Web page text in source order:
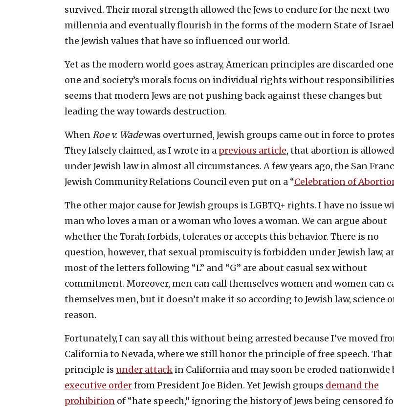
survived. Their moral strength allowed the Jews to endure for the next two
millennia and eventually flourish in the forms of the modern State of
the Jewish values that have so influenced our world.
Yet as the modern world goes astray, American principles are discarded
one and society’s morals focus on individual rights without
seems that modern Jews are not pushing back against these changes but
leading the way towards destruction.
WhenRoe v. Wadewas overturned, Jewish groups came out in force to
They falsely claimed, as I wrote in a previous article, that abortion is allowed
under Jewish law in almost all circumstances. A few years ago, the San
Jewish Community Relations Council even put on a “Celebration of
The other major cause for Jewish groups is LGBTQ+ rights. I have no issue
man who loves a man or a woman who loves a woman. We can argue about
whether the Torah forbids, tolerates or accepts this behavior. There is no
question, however, that sexual promiscuity is forbidden under Jewish law,
most of the letters following “L” and “G” are about casual sex without
commitment. Moreover, men can call themselves women and women can
themselves men, but it doesn’t make it so according to Jewish law, science
reason.
Fortunately, I can say all this without being arrested because I’ve moved
California to Nevada, where we still honor the principle of free speech. That
principle is under attack in California and may soon be eroded nationwide
executive orderfrom President Joe Biden. Yet Jewish groups demand the
prohibition of “hate speech,” ignoring the history of Jews being censored